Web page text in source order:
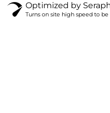
Optimized by
Turns on site high speed to